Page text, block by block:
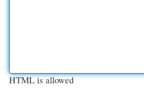
HTML is allowed